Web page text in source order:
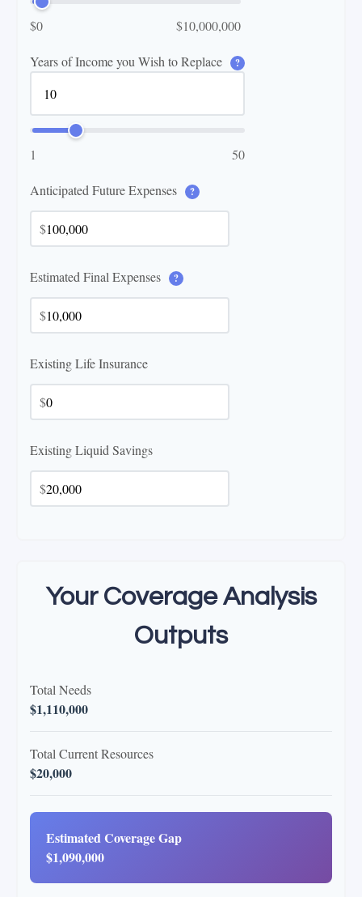
$0 $10,000,000
Years of Income you Wish to Replace ?
1 50
Anticipated Future Expenses ?
$
Estimated Final Expenses ?
$
Existing Life Insurance
$
Existing Liquid Savings
$
Your Coverage Analysis
Outputs
Total Needs
$1,110,000
Total Current Resources
$20,000
Estimated Coverage Gap
$1,090,000